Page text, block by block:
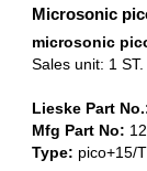
Microsonic
microsonic
Sales unit: 1 ST.
Lieske Part
Mfg Part No:
Type: pico+15/